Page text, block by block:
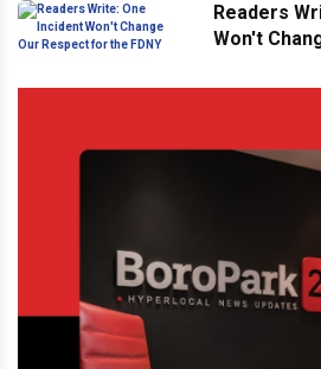
Readers
Won't